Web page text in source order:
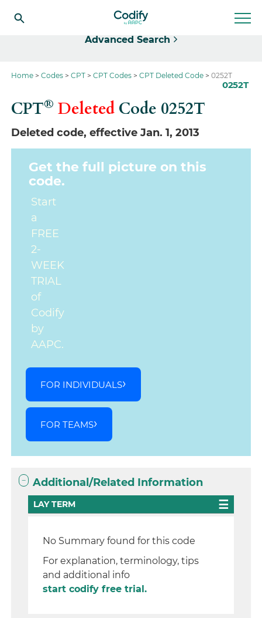
Advanced Search
Home Codes CPT CPT Codes CPT Deleted Code 0252T
0252T
CPT® Deleted Code 0252T
Deleted code, effective Jan. 1, 2013
Get the full picture on this
code.
Start
a
FREE
2-
WEEK
TRIAL
of
Codify
by
AAPC.
FOR INDIVIDUALS
FOR TEAMS
Additional/Related Information
LAY TERM
No Summary found for this code
For explanation, terminology, tips
and additional info
start codify free trial.